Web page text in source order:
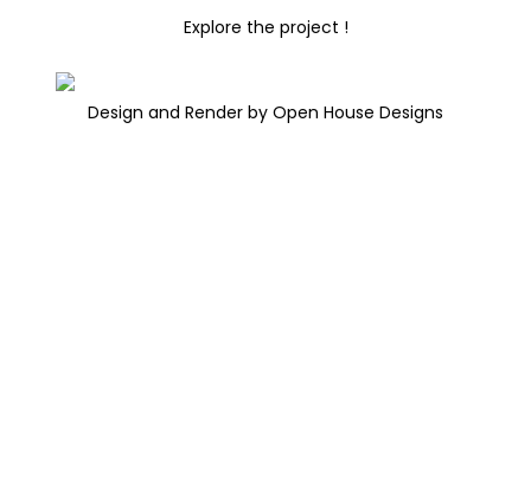
Explore the project !
Design and Render by Open House Designs